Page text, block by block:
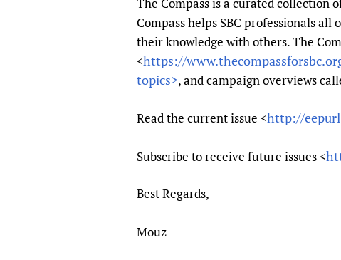
Publications
Compass helps SBC professionals
their knowledge with others. The
<https://
topics>, and campaign overviews
Read the current issue <http://
Subscribe to receive future issues <
Best Regards,
Mouz